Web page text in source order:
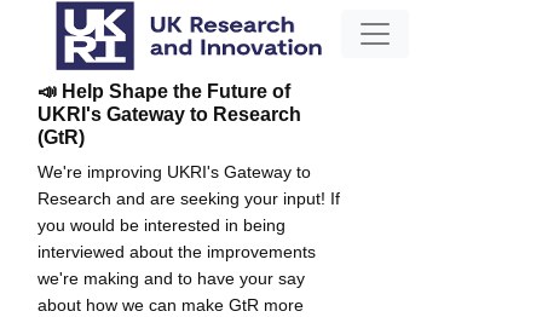
📣 Help Shape the Future of
UKRI's Gateway to Research
(GtR)
We're improving UKRI's Gateway to
Research and are seeking your input! If
you would be interested in being
interviewed about the improvements
we're making and to have your say
about how we can make GtR more